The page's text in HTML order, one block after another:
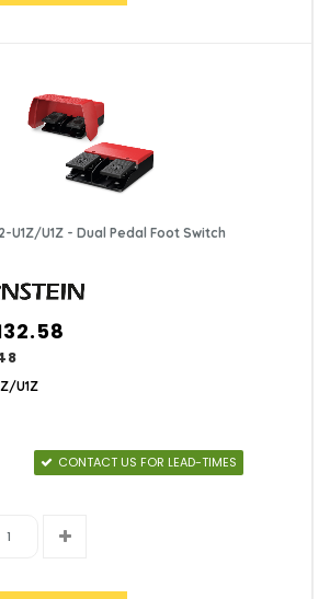
U1Z/U1Z - Dual Pedal Foot Switch
U1Z
CONTACT US FOR LEAD-TIMES